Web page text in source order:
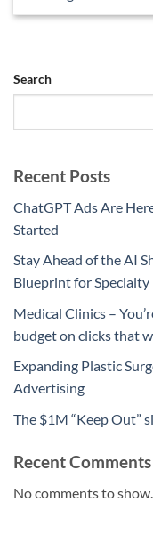
Search
Recent Posts
ChatGPT Ads Are
Started
Stay Ahead of the AI
Blueprint for
Medical Clinics –
budget on clicks that
Expanding Plastic
Advertising
The $1M “Keep Out”
Recent Comments
No comments to show.